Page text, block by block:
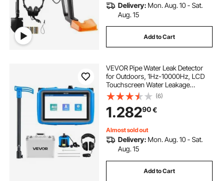
Delivery: Mon. Aug. 10 - Sat.
Aug. 15
Add to Cart
VEVOR Pipe Water Leak Detector
for Outdoors, 1Hz-10000Hz, LCD
Touchscreen Water Leakage
Detection Locator for 5m
Underground Plumbing - with
Medium Sensor, 3 Listening Rods,
Headphone & Case
(6)
1.28290€
Almost sold out
Delivery: Mon. Aug. 10 - Sat.
Aug. 15
Add to Cart